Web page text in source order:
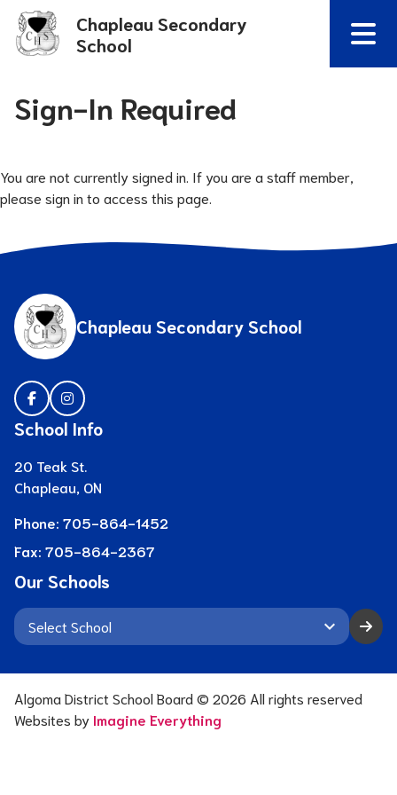
Chapleau Secondary
School
Sign-In Required
You are not currently signed in. If you are a staff member,
please sign in to access this page.
Chapleau Secondary School
School Info
20 Teak St.
Chapleau, ON
Phone: 705-864-1452
Fax: 705-864-2367
Our Schools
keyboard_arrow_down
Algoma District School Board © 2026 All rights reserved
Websites by Imagine Everything